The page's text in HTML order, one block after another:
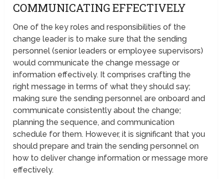
COMMUNICATING EFFECTIVELY
One of the key roles and responsibilities of the
change leader is to make sure that the sending
personnel (senior leaders or employee supervisors)
would communicate the change message or
information effectively. It comprises crafting the
right message in terms of what they should say;
making sure the sending personnel are onboard and
communicate consistently about the change;
planning the sequence, and communication
schedule for them. However, it is significant that you
should prepare and train the sending personnel on
how to deliver change information or message more
effectively.